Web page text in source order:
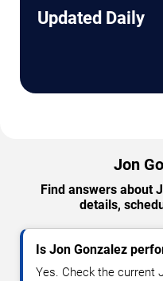
Updated Daily
Jon
Find answers about
details,
Is Jon Gonzalez
Yes. Check the current